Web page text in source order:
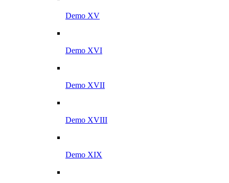
Demo XV
Demo XVI
Demo XVII
Demo XVIII
Demo XIX